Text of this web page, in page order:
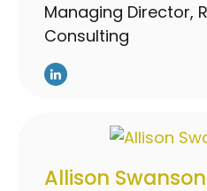
Managing Director,
Consulting
Allison Swanson